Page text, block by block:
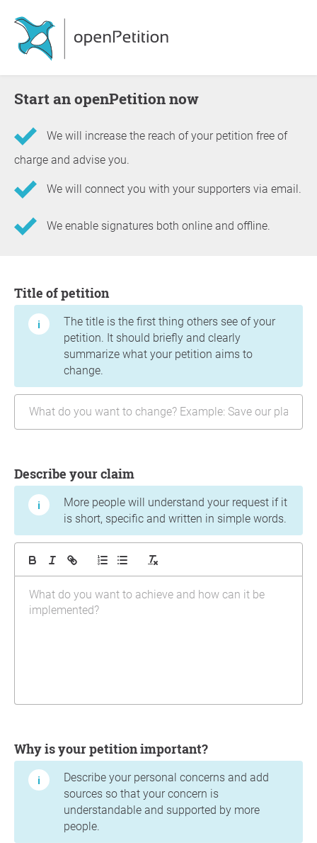
Start an openPetition now
We will increase the reach of your petition free of
charge and advise you.
We will connect you with your supporters via email.
We enable signatures both online and offline.
Title of petition
The title is the first thing others see of your
petition. It should briefly and clearly
summarize what your petition aims to
change.
Describe your claim
More people will understand your request if it
is short, specific and written in simple words.
Why is your petition important?
Describe your personal concerns and add
sources so that your concern is
understandable and supported by more
people.